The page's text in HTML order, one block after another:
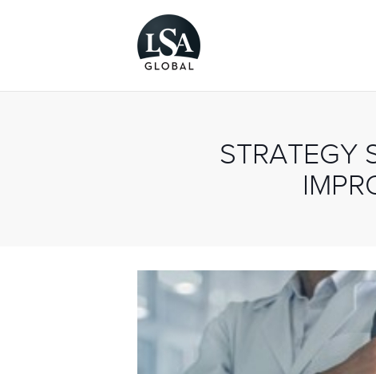
STRATEGY